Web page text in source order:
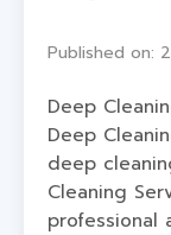
Published on:
Deep
Deep
deep
Cleaning
professional